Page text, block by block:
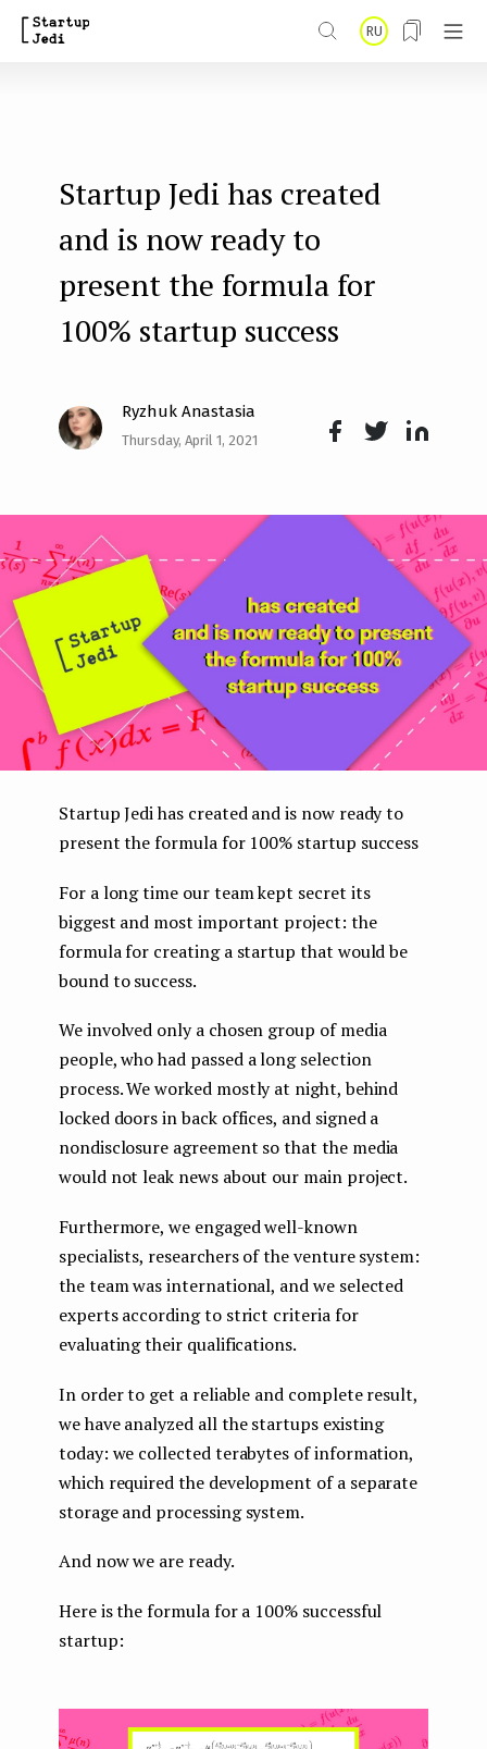
e
n
RU
Startup Jedi has created
and is now ready to
present the formula for
100% startup success
Ryzhuk Anastasia
Thursday, April 1, 2021
n
Startup Jedi has created and is now ready to
present the formula for 100% startup success
For a long time our team kept secret its
biggest and most important project: the
formula for creating a startup that would be
bound to success.
We involved only a chosen group of media
people, who had passed a long selection
process. We worked mostly at night, behind
locked doors in back offices, and signed a
nondisclosure agreement so that the media
would not leak news about our main project.
Furthermore, we engaged well-known
specialists, researchers of the venture system:
the team was international, and we selected
experts according to strict criteria for
evaluating their qualifications.
In order to get a reliable and complete result,
we have analyzed all the startups existing
today: we collected terabytes of information,
which required the development of a separate
storage and processing system.
And now we are ready.
Here is the formula for a 100% successful
startup: